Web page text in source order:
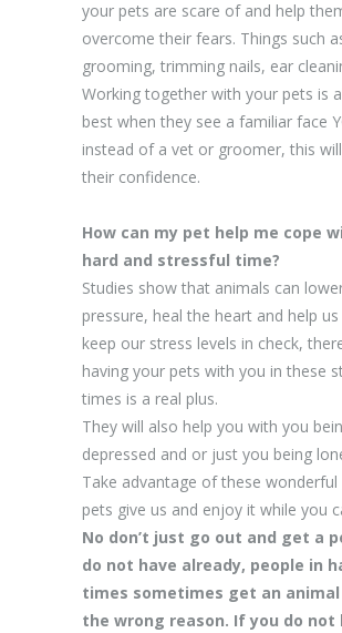
your pets are scare of and help
overcome their fears. Things such
grooming, trimming nails, ear
Working together with your pets is
best when they see a familiar face
instead of a vet or groomer, this
their confidence.
How can my pet help me cope
hard and stressful time?
Studies show that animals can
pressure, heal the heart and help
keep our stress levels in check,
having your pets with you in these
times is a real plus.
They will also help you with you
depressed and or just you being
Take advantage of these
pets give us and enjoy it while you
No don’t just go out and get a
do not have already, people in
times sometimes get an
the wrong reason. If you do not